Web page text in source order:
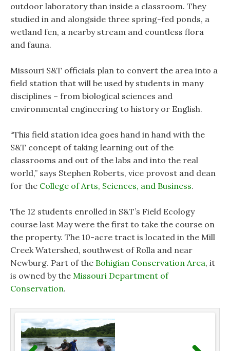
outdoor laboratory than inside a classroom. They
studied in and alongside three spring-fed ponds, a
wetland fen, a nearby stream and countless flora
and fauna.
Missouri S&T officials plan to convert the area into a
field station that will be used by students in many
disciplines – from biological sciences and
environmental engineering to history or English.
“This field station idea goes hand in hand with the
S&T concept of taking learning out of the
classrooms and out of the labs and into the real
world,” says Stephen Roberts, vice provost and dean
for the College of Arts, Sciences, and Business.
The 12 students enrolled in S&T’s Field Ecology
course last May were the first to take the course on
the property. The 10-acre tract is located in the Mill
Creek Watershed, southwest of Rolla and near
Newburg. Part of the Bohigian Conservation Area, it
is owned by the Missouri Department of
Conservation.